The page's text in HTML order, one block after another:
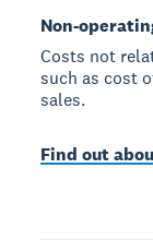
Non-
Costs not
such as cost
sales.
Find out